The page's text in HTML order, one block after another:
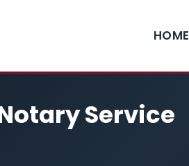
HOME
Service